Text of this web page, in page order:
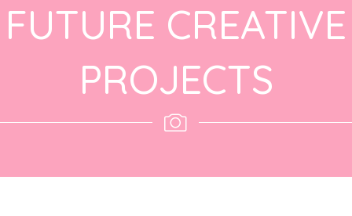
FUTURE CREATIVE
PROJECTS